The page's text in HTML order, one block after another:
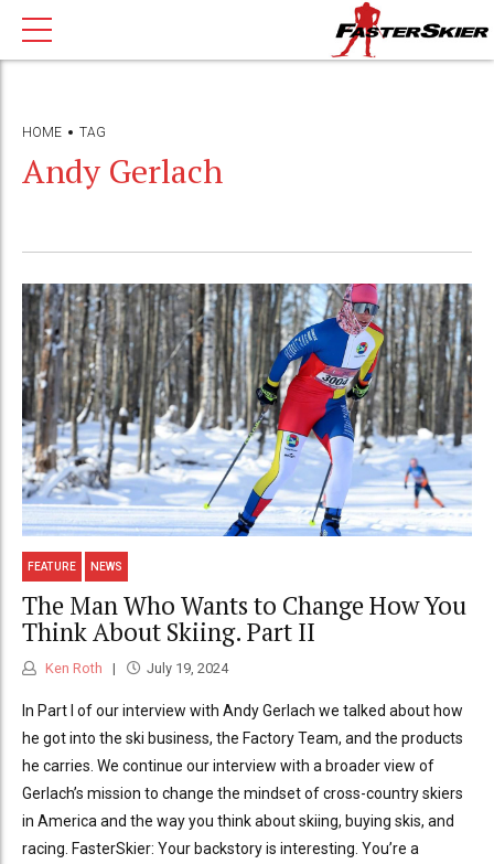
HOME TAG
Andy Gerlach
FEATURE NEWS
The Man Who Wants to Change How You
Think About Skiing. Part II
Ken Roth July 19, 2024
In Part I of our interview with Andy Gerlach we talked about how
he got into the ski business, the Factory Team, and the products
he carries. We continue our interview with a broader view of
Gerlach’s mission to change the mindset of cross-country skiers
in America and the way you think about skiing, buying skis, and
racing. FasterSkier: Your backstory is interesting. You’re a